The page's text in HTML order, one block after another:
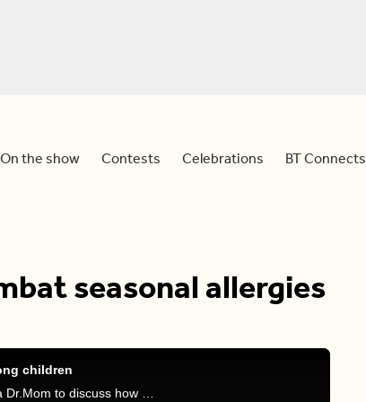
On the show Contests Celebrations BT Connects
seasonal allergies
children